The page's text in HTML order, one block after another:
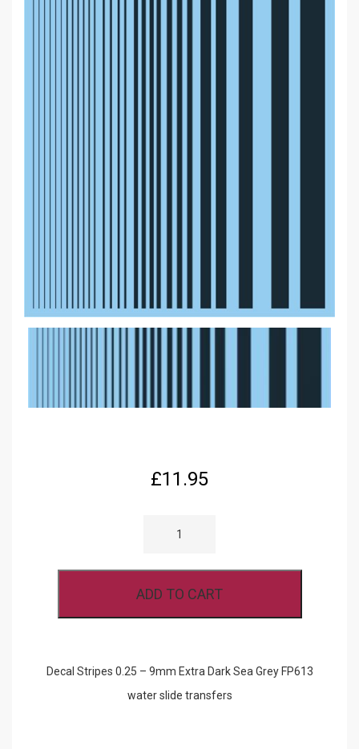
£11.95
DARK
GREY
ADD TO CART
Decal Stripes 0.25 – 9mm Extra Dark Sea Grey FP613
water slide transfers